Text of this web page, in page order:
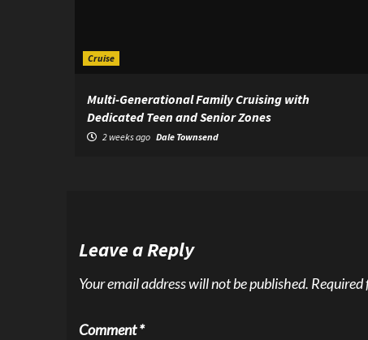
Cruise
Multi-Generational Family Cruising with
Dedicated Teen and Senior Zones
2 weeks ago Dale Townsend
Leave a Reply
Your email address will not be published. Required
Comment*